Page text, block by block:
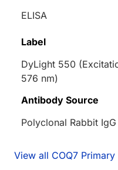
ELISA
Label
DyLight 550
576 nm)
Antibody Source
Polyclonal Rabbit IgG
View all COQ7